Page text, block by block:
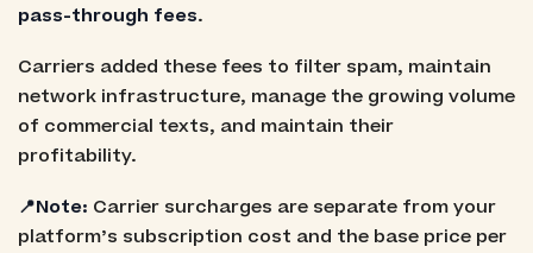
pass-through fees.
Carriers added these fees to filter spam, maintain
network infrastructure, manage the growing volume
of commercial texts, and maintain their
profitability.
📍Note: Carrier surcharges are separate from your
platform’s subscription cost and the base price per